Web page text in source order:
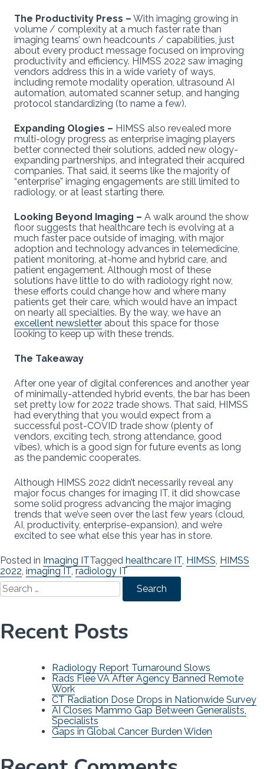
The Productivity Press – With imaging growing in
volume / complexity at a much faster rate than
imaging teams’ own headcounts / capabilities, just
about every product message focused on improving
productivity and efficiency. HIMSS 2022 saw imaging
vendors address this in a wide variety of ways,
including remote modality operation, ultrasound AI
automation, automated scanner setup, and hanging
protocol standardizing (to name a few).
Expanding Ologies – HIMSS also revealed more
multi-ology progress as enterprise imaging players
better connected their solutions, added new ology-
expanding partnerships, and integrated their acquired
companies. That said, it seems like the majority of
“enterprise” imaging engagements are still limited to
radiology, or at least starting there.
Looking Beyond Imaging – A walk around the show
floor suggests that healthcare tech is evolving at a
much faster pace outside of imaging, with major
adoption and technology advances in telemedicine,
patient monitoring, at-home and hybrid care, and
patient engagement. Although most of these
solutions have little to do with radiology right now,
these efforts could change how and where many
patients get their care, which would have an impact
on nearly all specialties. By the way, we have an
excellent newsletter about this space for those
looking to keep up with these trends.
The Takeaway
After one year of digital conferences and another year
of minimally-attended hybrid events, the bar has been
set pretty low for 2022 trade shows. That said, HIMSS
had everything that you would expect from a
successful post-COVID trade show (plenty of
vendors, exciting tech, strong attendance, good
vibes), which is a good sign for future events as long
as the pandemic cooperates.
Although HIMSS 2022 didn’t necessarily reveal any
major focus changes for imaging IT, it did showcase
some solid progress advancing the major imaging
trends that we’ve seen over the last few years (cloud,
AI, productivity, enterprise-expansion), and we’re
excited to see what else this year has in store.
Posted in Imaging ITTagged healthcare IT, HIMSS, HIMSS
2022, imaging IT, radiology IT
Search
for:
Recent Posts
Radiology Report Turnaround Slows
Rads Flee VA After Agency Banned Remote
Work
CT Radiation Dose Drops in Nationwide Survey
AI Closes Mammo Gap Between Generalists,
Specialists
Gaps in Global Cancer Burden Widen